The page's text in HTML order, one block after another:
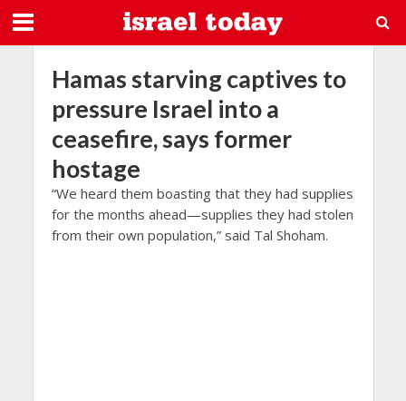
Hamas starving captives to
pressure Israel into a
ceasefire, says former
hostage
“We heard them boasting that they had supplies
for the months ahead—supplies they had stolen
from their own population,” said Tal Shoham.